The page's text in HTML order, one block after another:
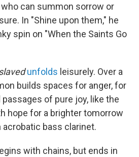
who can summon sorrow or
In "Shine upon them," he
spin on "When the Saints Go
unfolds leisurely. Over a
builds spaces for anger, for
of pure joy, like the
hope for a brighter tomorrow
bass clarinet.
with chains, but ends in